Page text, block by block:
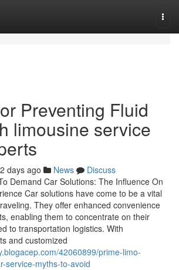
Preventing Fluid
limousine service
days ago News
Discuss
Demand Car Solutions: The Influence On
Car solutions have come to be a vital
They offer enhanced convenience
enabling them to concentrate on their
to transportation logistics. With
and customized
42060899/prime-limo-
service-myths-to-avoid